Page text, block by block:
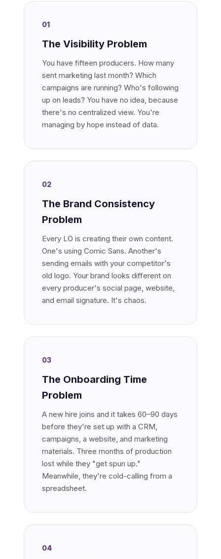
01
The Visibility Problem
You have fifteen producers. How many
sent marketing last month? Which
campaigns are running? Who's following
up on leads? You have no idea, because
there's no centralized view. You're
managing by hope instead of data.
02
The Brand Consistency
Problem
Every LO is creating their own content.
One's using Comic Sans. Another's
sending emails with your competitor's
old logo. Your brand looks different on
every producer's social page, website,
and email signature. It's chaos.
03
The Onboarding Time
Problem
A new hire joins and it takes 60–90 days
before they're set up with a CRM,
campaigns, a website, and marketing
materials. Three months of production
lost while they "get spun up."
Meanwhile, they're cold-calling from a
spreadsheet.
04